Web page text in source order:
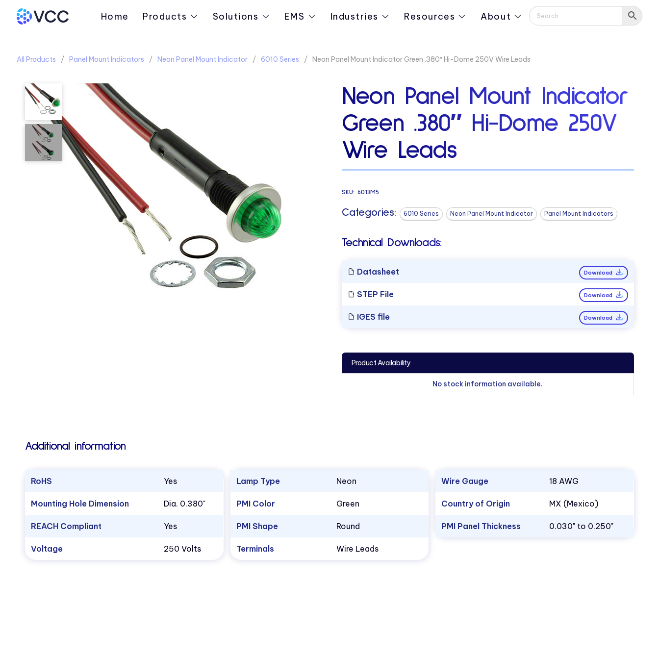
Home Products Solutions EMS Industries Resources About
All Products Panel Mount Indicators Neon Panel Mount Indicator 6010 Series Neon Panel Mount Indicator Green .380″ Hi-Dome 250V Wire Leads
Neon Panel Mount Indicator
Green .380″ Hi-Dome 250V
Wire Leads
SKU: 6013M5
Categories: 6010 Series Neon Panel Mount Indicator Panel Mount Indicators
Technical Downloads:
Datasheet Download
STEP File Download
IGES file Download
Product Availability
No stock information available.
Additional information
RoHS Yes
Mounting Hole Dimension Dia. 0.380"
REACH Compliant Yes
Voltage 250 Volts
Lamp Type Neon
PMI Color Green
PMI Shape Round
Terminals Wire Leads
Wire Gauge 18 AWG
Country of Origin MX (Mexico)
PMI Panel Thickness 0.030" to 0.250"